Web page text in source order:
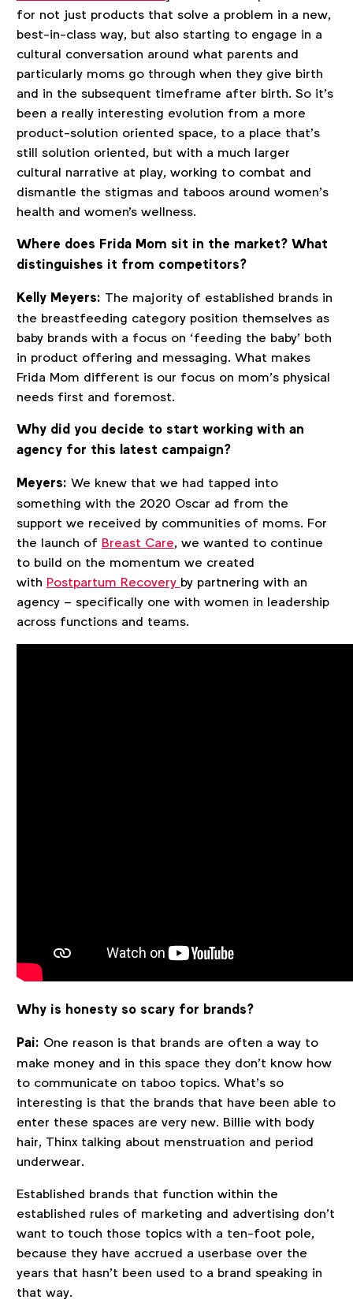
for not just products that solve a problem in a new,
best-in-class way, but also starting to engage in a
cultural conversation around what parents and
particularly moms go through when they give birth
and in the subsequent timeframe after birth. So it’s
been a really interesting evolution from a more
product-solution oriented space, to a place that’s
still solution oriented, but with a much larger
cultural narrative at play, working to combat and
dismantle the stigmas and taboos around women’s
health and women's wellness.
Where does Frida Mom sit in the market? What
distinguishes it from competitors?
Kelly Meyers: The majority of established brands in
the breastfeeding category position themselves as
baby brands with a focus on ‘feeding the baby’ both
in product offering and messaging. What makes
Frida Mom different is our focus on mom’s physical
needs first and foremost.
Why did you decide to start working with an
agency for this latest campaign?
Meyers: We knew that we had tapped into
something with the 2020 Oscar ad from the
support we received by communities of moms. For
the launch of Breast Care, we wanted to continue
to build on the momentum we created
with Postpartum Recovery by partnering with an
agency – specifically one with women in leadership
across functions and teams.
Why is honesty so scary for brands?
Pai: One reason is that brands are often a way to
make money and in this space they don’t know how
to communicate on taboo topics. What’s so
interesting is that the brands that have been able to
enter these spaces are very new. Billie with body
hair, Thinx talking about menstruation and period
underwear.
Established brands that function within the
established rules of marketing and advertising don’t
want to touch those topics with a ten-foot pole,
because they have accrued a userbase over the
years that hasn’t been used to a brand speaking in
that way.